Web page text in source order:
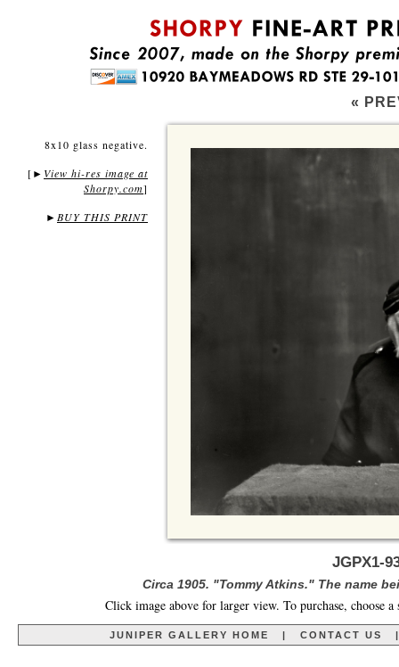
«
8x10 glass negative.
[ ► View hi-res image at
Shorpy.com]
► BUY THIS PRINT
JGPX1-
Circa 1905. "Tommy Atkins." The name
Click image above for larger view. To purchase, choose
JUNIPER GALLERY HOME | CONTACT US